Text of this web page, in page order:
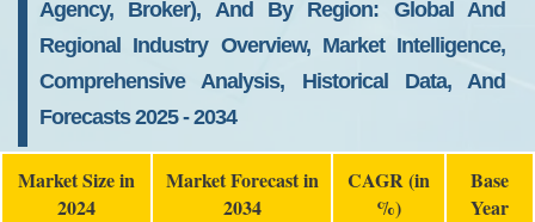
Agency, Broker), And By Region: Global And
Regional Industry Overview, Market Intelligence,
Comprehensive Analysis, Historical Data, And
Forecasts 2025 - 2034
Market Size in
2024
Market Forecast in
2034
CAGR (in
%)
Base
Year